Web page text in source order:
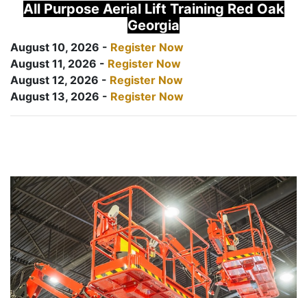
All Purpose Aerial Lift Training Red Oak
Georgia
August 10, 2026 - Register Now
August 11, 2026 - Register Now
August 12, 2026 - Register Now
August 13, 2026 - Register Now